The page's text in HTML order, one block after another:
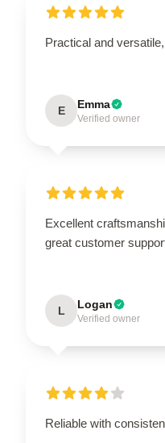
Practical and
E Emma
Verified owner
Excellent
great customer
L Logan
Verified owner
Reliable with